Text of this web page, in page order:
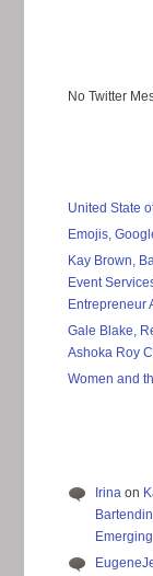
No Twitter
United State
Emojis,
Kay Brown,
Event
Entrepreneur
Gale Blake,
Ashoka Roy
Women and
Irina on